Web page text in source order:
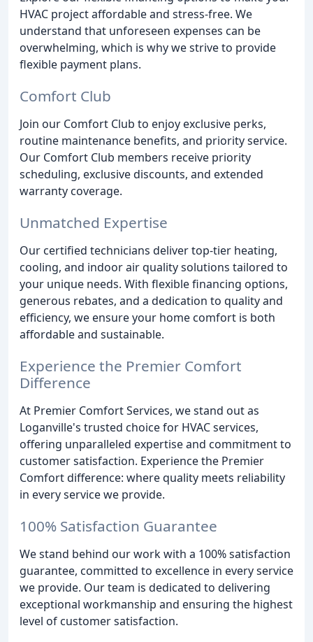
HVAC project affordable and stress-free. We
understand that unforeseen expenses can be
overwhelming, which is why we strive to provide
flexible payment plans.
Comfort Club
Join our Comfort Club to enjoy exclusive perks,
routine maintenance benefits, and priority service.
Our Comfort Club members receive priority
scheduling, exclusive discounts, and extended
warranty coverage.
Unmatched Expertise
Our certified technicians deliver top-tier heating,
cooling, and indoor air quality solutions tailored to
your unique needs. With flexible financing options,
generous rebates, and a dedication to quality and
efficiency, we ensure your home comfort is both
affordable and sustainable.
Experience the Premier Comfort
Difference
At Premier Comfort Services, we stand out as
Loganville's trusted choice for HVAC services,
offering unparalleled expertise and commitment to
customer satisfaction. Experience the Premier
Comfort difference: where quality meets reliability
in every service we provide.
100% Satisfaction Guarantee
We stand behind our work with a 100% satisfaction
guarantee, committed to excellence in every service
we provide. Our team is dedicated to delivering
exceptional workmanship and ensuring the highest
level of customer satisfaction.